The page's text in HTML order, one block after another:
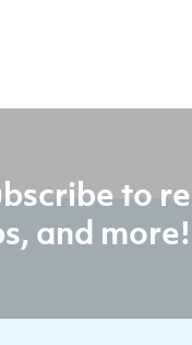
to
and more!